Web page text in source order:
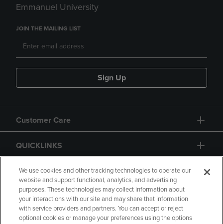
Emmanuel University
JOIN THE MAILING LIST
Sign Up
Customer Care
QUICKLINKS
GIFT CARD
We use cookies and other tracking technologies to operate our
website and support functional, analytics, and advertising
purposes. These technologies may collect information about
your interactions with our site and may share that information
with service providers and partners. You can accept or reject
optional cookies or manage your preferences using the options